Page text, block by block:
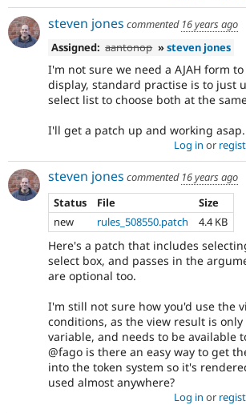
steven jones commented 16 years ago
Assigned: aantonop »steven jones
I'm not sure we need a AJAH form
display, standard practise is to just
select list to choose both at the
I'll get a patch up and working asap.
Log in or
steven jones commented 16 years ago
Status
File
Size
new
rules_508550.patch 4.4 KB
Here's a patch that includes
select box, and passes in the
are optional too.
I'm still not sure how you'd use the
conditions, as the view result is
variable, and needs to be available
@fago is there an easy way to get
into the token system so it's
used almost anywhere?
Log in or